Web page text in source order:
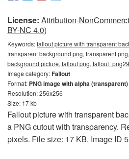
License: Attribution-
BY-NC 4.0)
Keywords:fallout picture with transparent
transparent background png, transparent
background picture, fallout png, fallout_png29
Image category:Fallout
Format: PNG image with alpha (transparent)
Resolution: 256x256
Size: 17 kb
Fallout picture with transparent
a PNG cutout with transparency.
pixels. File size: 17 KB. Image ID